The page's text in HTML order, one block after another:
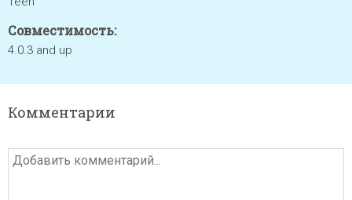
Совместимость:
4.0.3 and up
Комментарии